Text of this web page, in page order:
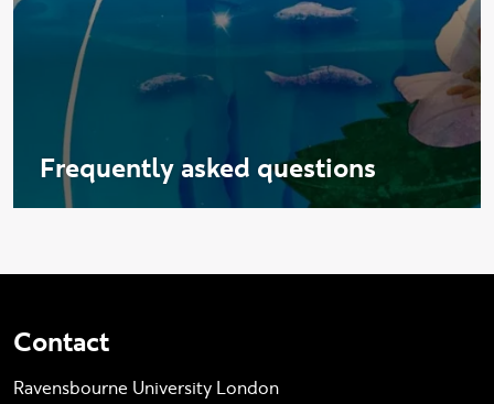
Frequently asked questions
Contact
Ravensbourne University London